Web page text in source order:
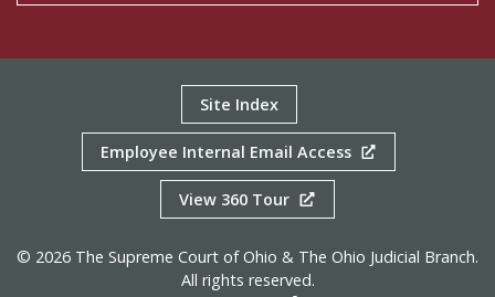
Site Index
Employee Internal Email Access
View 360 Tour
© 2026 The Supreme Court of Ohio & The Ohio Judicial Branch.
All rights reserved.